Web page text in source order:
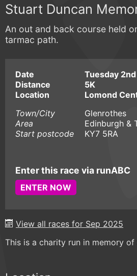
Stuart Duncan
An out and back course held
tarmac path.
Date
Tuesday
Distance
5K
Location
Lomond
Town/City
Glenrothes
Area
Edinburgh &
Start postcode
KY7 5RA
Enter this race via runABC
ENTER NOW
View all races for Sep 2025
This is a charity run in memory of